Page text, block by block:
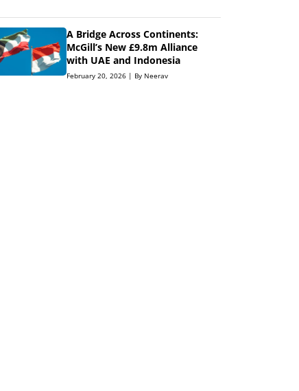
A Bridge Across Continents:
McGill’s New £9.8m Alliance
with UAE and Indonesia
February 20, 2026 | By Neerav